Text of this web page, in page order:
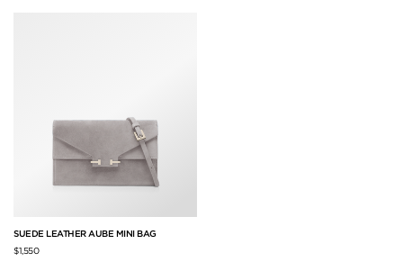
SUEDE LEATHER AUBE MINI BAG
$1,550